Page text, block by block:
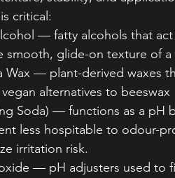
critical:
— fatty alcohols that act
smooth, glide-on texture of
Wax — plant-derived waxes
alternatives to beeswax
Soda) — functions as a pH
less hospitable to odour-
irritation risk.
— pH adjusters used to